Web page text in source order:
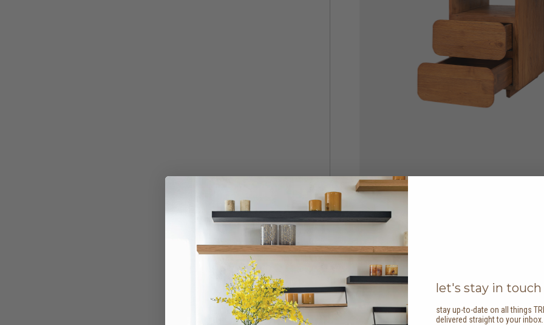
let's stay in touch
stay up-to-date on all things
delivered straight to your